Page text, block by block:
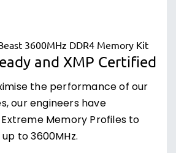
and XMP Certified
the performance of our
our engineers have
Memory Profiles to
to 3600MHz.